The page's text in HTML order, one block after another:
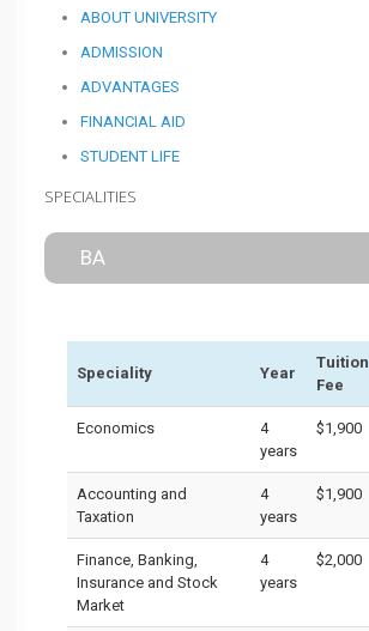
ABOUT UNIVERSITY
ADMISSION
ADVANTAGES
FINANCIAL AID
STUDENT LIFE
SPECIALITIES
BA
Speciality Year
Tuition
Fee
Economics
4
years
$1,900
Accounting and
Taxation
4
years
$1,900
Finance, Banking,
Insurance and Stock
Market
4
years
$2,000